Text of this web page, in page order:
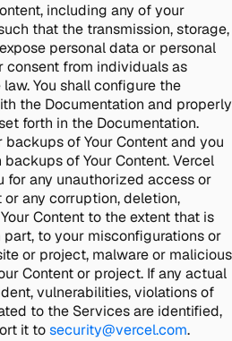
including any of your
that the transmission, storage,
personal data or personal
consent from individuals as
You shall configure the
the Documentation and properly
forth in the Documentation.
of Your Content and you
of Your Content. Vercel
any unauthorized access or
or any corruption, deletion,
Content to the extent that is
to your misconfigurations or
or project, malware or malicious
Content or project. If any actual
vulnerabilities, violations of
to the Services are identified,
it tosecurity@vercel.com.